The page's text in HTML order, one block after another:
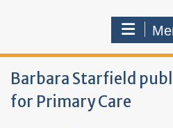
Barbara Starfield
for Primary Care